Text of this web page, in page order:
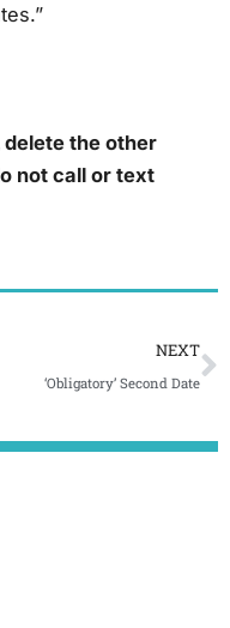
the other
not call or text
NEXT
‘Obligatory’ Second Date